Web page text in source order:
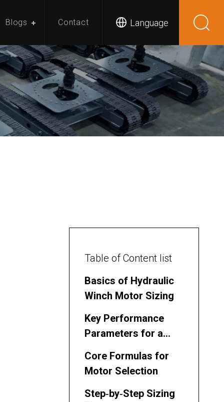
Blogs Contact Language
Table of Content list
Basics of Hydraulic
Winch Motor Sizing
Key Performance
Parameters for a
Core Formulas for
Motor Selection
Step‑by‑Step Sizing